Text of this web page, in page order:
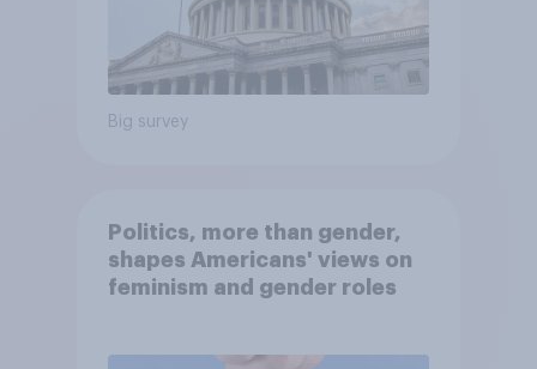
Big survey
Politics, more than gender,
shapes Americans' views on
feminism and gender roles